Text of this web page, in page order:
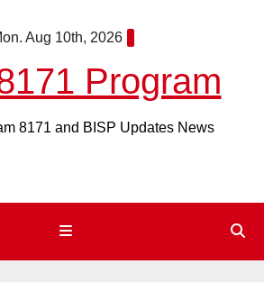
Aug 10th, 2026
Program
8171 and BISP Updates News